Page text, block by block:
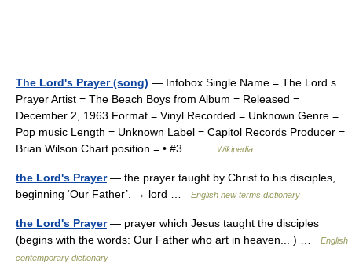
The Lord's Prayer (song) — Infobox Single Name = The Lord s
Prayer Artist = The Beach Boys from Album = Released =
December 2, 1963 Format = Vinyl Recorded = Unknown Genre =
Pop music Length = Unknown Label = Capitol Records Producer =
Brian Wilson Chart position = • #3… …
Wikipedia
the Lord's Prayer— the prayer taught by Christ to his disciples,
beginning ‘Our Father’. → lord …
English new terms dictionary
the Lord's Prayer— prayer which Jesus taught the disciples
(begins with the words: Our Father who art in heaven... ) …
English
contemporary dictionary